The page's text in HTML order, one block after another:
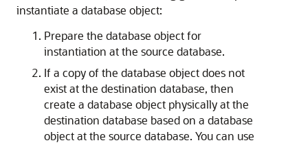
instantiate a database object:
Prepare the database object for
instantiation at the source database.
If a copy of the database object does not
exist at the destination database, then
create a database object physically at the
destination database based on a database
object at the source database. You can use